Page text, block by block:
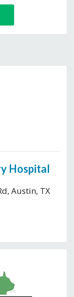
Hospital
Austin, TX